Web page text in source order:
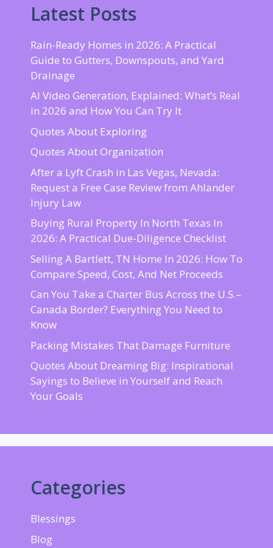
Latest Posts
Rain-Ready Homes in 2026: A Practical
Guide to Gutters, Downspouts, and Yard
Drainage
AI Video Generation, Explained: What’s Real
in 2026 and How You Can Try It
Quotes About Exploring
Quotes About Organization
After a Lyft Crash in Las Vegas, Nevada:
Request a Free Case Review from Ahlander
Injury Law
Buying Rural Property In North Texas In
2026: A Practical Due-Diligence Checklist
Selling A Bartlett, TN Home In 2026: How To
Compare Speed, Cost, And Net Proceeds
Can You Take a Charter Bus Across the U.S.–
Canada Border? Everything You Need to
Know
Packing Mistakes That Damage Furniture
Quotes About Dreaming Big: Inspirational
Sayings to Believe in Yourself and Reach
Your Goals
Categories
Blessings
Blog